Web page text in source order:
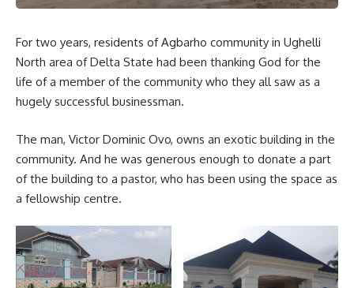
For two years, residents of Agbarho community in Ughelli
North area of Delta State had been thanking God for the
life of a member of the community who they all saw as a
hugely successful businessman.
The man, Victor Dominic Ovo, owns an exotic building in the
community. And he was generous enough to donate a part
of the building to a pastor, who has been using the space as
a fellowship centre.